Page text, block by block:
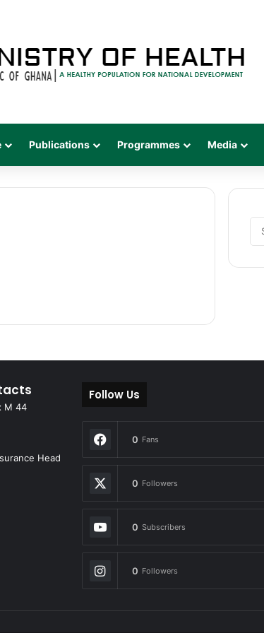
Publications Programmes Media
M 44
Head
Follow Us
0 Fans
0 Followers
0 Subscribers
0 Followers